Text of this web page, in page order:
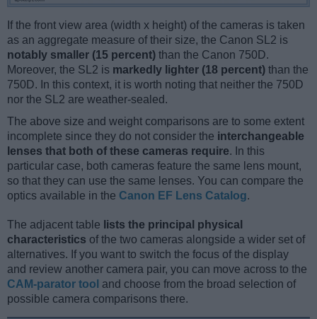
If the front view area (width x height) of the cameras is taken
as an aggregate measure of their size, the Canon SL2 is
notably smaller (15 percent) than the Canon 750D.
Moreover, the SL2 is markedly lighter (18 percent) than the
750D. In this context, it is worth noting that neither the 750D
nor the SL2 are weather-sealed.
The above size and weight comparisons are to some extent
incomplete since they do not consider the interchangeable
lenses that both of these cameras require. In this
particular case, both cameras feature the same lens mount,
so that they can use the same lenses. You can compare the
optics available in the Canon EF Lens Catalog.
The adjacent table lists the principal physical
characteristics of the two cameras alongside a wider set of
alternatives. If you want to switch the focus of the display
and review another camera pair, you can move across to the
CAM-parator tool and choose from the broad selection of
possible camera comparisons there.